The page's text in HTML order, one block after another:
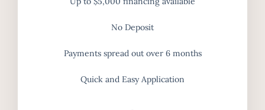
No Deposit
Payments spread out over 6 months
Quick and Easy Application